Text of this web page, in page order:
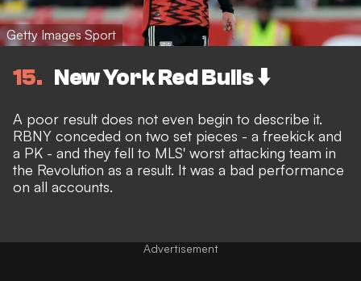
Getty Images Sport
15 New York Red Bulls ⬇️
A poor result does not even begin to describe it.
RBNY conceded on two set pieces - a freekick and
a PK - and they fell to MLS' worst attacking team in
the Revolution as a result. It was a bad performance
on all accounts.